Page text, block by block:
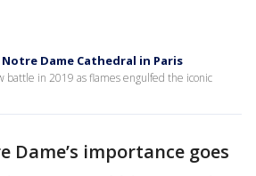
Dame Cathedral in Paris
battle in 2019 as flames engulfed the iconic
Dame’s importance goes